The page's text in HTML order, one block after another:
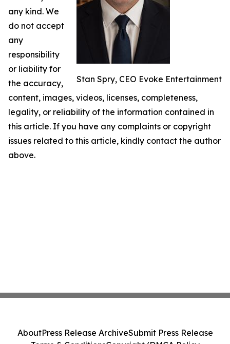
Stan Spry, CEO Evoke Entertainment
any kind. We
do not accept
any
responsibility
or liability for
the accuracy,
content, images, videos, licenses, completeness,
legality, or reliability of the information contained in
this article. If you have any complaints or copyright
issues related to this article, kindly contact the author
above.
AboutPress Release ArchiveSubmit Press Release